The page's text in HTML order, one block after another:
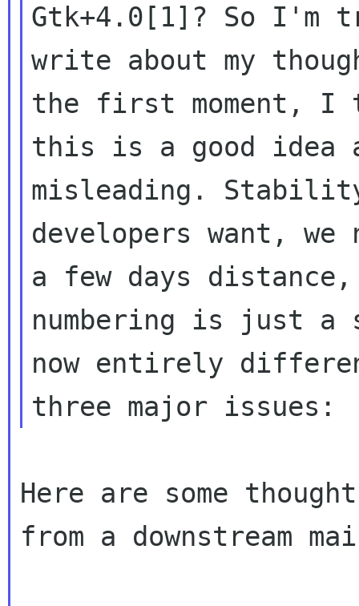
Gtk+4.0[1]? So I'm
write about my
the first moment, I
this is a good idea
misleading.
developers want,
a few days distance,
numbering is just
now entirely
Here are some
from a downstream